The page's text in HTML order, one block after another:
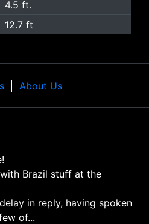
4.5 ft.
12.7 ft
About Us
Brazil stuff at the
in reply, having spoken
of...